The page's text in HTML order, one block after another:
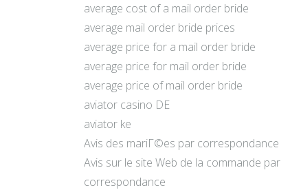
average cost of a mail order bride
average mail order bride prices
average price for a mail order bride
average price for mail order bride
average price of mail order bride
aviator casino DE
aviator ke
Avis des mariГ©es par correspondance
Avis sur le site Web de la commande par
correspondance